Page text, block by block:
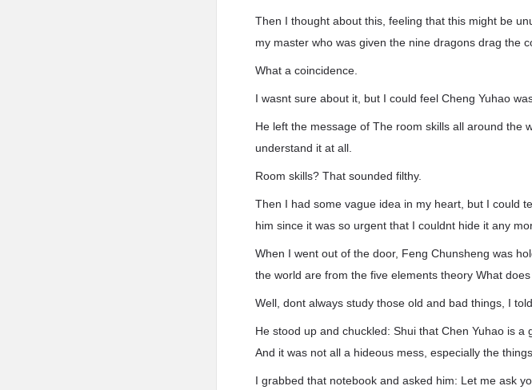
Then I thought about this, feeling that this might be
my master who was given the nine dragons drag the
What a coincidence.
I wasnt sure about it, but I could feel Cheng Yuhao
He left the message of The room skills all around the
understand it at all.
Room skills? That sounded filthy.
Then I had some vague idea in my heart, but I could
him since it was so urgent that I couldnt hide it any
When I went out of the door, Feng Chunsheng was
the world are from the five elements theory What
Well, dont always study those old and bad things, I told
He stood up and chuckled: Shui that Chen Yuhao is
And it was not all a hideous mess, especially the
I grabbed that notebook and asked him: Let me ask